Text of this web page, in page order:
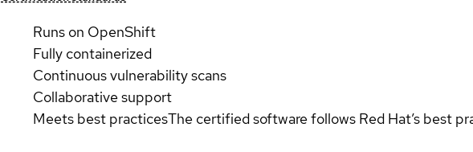
Runs on OpenShift
Fully containerized
Continuous vulnerability scans
Collaborative support
Meets best practicesThe certified software follows Red Hat’s best